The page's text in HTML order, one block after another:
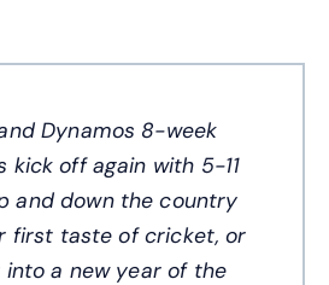
Dynamos 8-week
kick off again with 5-11
and down the country
first taste of cricket, or
a new year of the